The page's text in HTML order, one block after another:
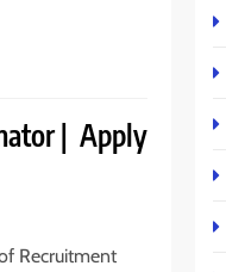
| Apply
Recruitment